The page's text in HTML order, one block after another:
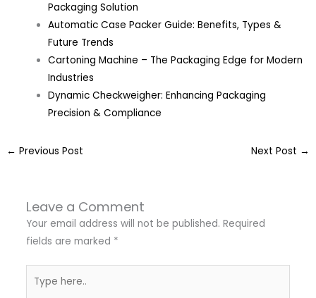
Packaging Solution
Automatic Case Packer Guide: Benefits, Types &
Future Trends
Cartoning Machine – The Packaging Edge for Modern
Industries
Dynamic Checkweigher: Enhancing Packaging
Precision & Compliance
← Previous Post Next Post →
Leave a Comment
Your email address will not be published. Required
fields are marked *
here..